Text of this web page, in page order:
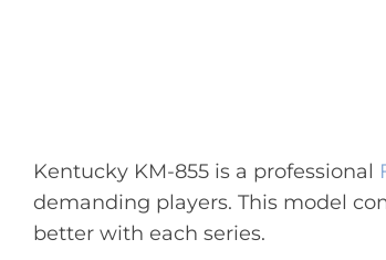
Kentucky KM-855 is a professional
demanding players. This model
better with each series.